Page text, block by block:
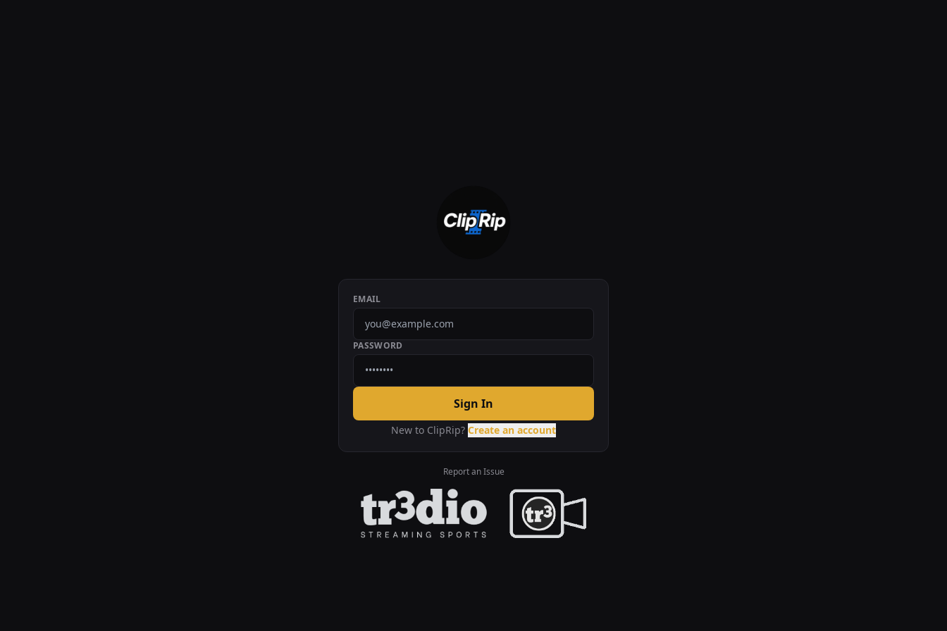
EMAIL
PASSWORD
Sign In
New to ClipRip? Create an account
Report an Issue